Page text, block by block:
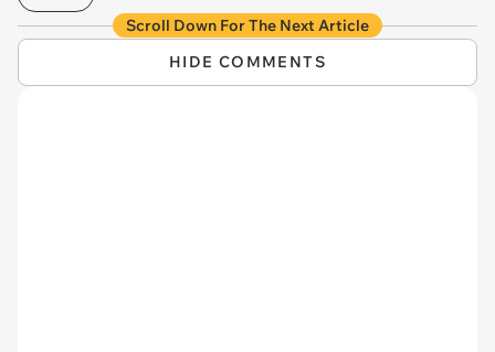
Scroll Down For The Next Article
HIDE COMMENTS